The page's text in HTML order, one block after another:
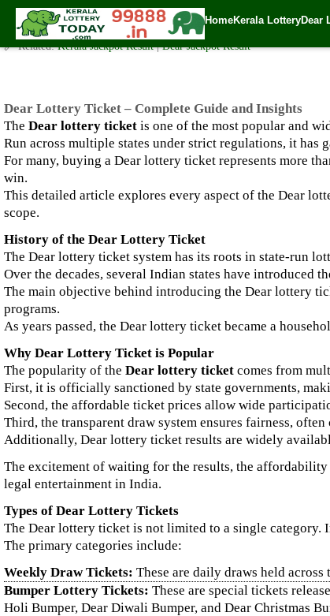
HomeKerala LotteryDear
Dear Lottery Ticket – Complete Guide and Insights
✍️ By www.keralalotterytoday.com Team | 🕒 Published on September
🔗 Related:Kerala Jackpot Result|Dear Jackpot Result
Dear Lottery Ticket – Complete Guide and Insights
The Dear lottery ticket is one of the most popular and
Run across multiple states under strict regulations, it
For many, buying a Dear lottery ticket represents more
win.
This detailed article explores every aspect of the Dear
scope.
History of the Dear Lottery Ticket
The Dear lottery ticket system has its roots in state-run
Over the decades, several Indian states have introduced
The main objective behind introducing the Dear lottery
programs.
As years passed, the Dear lottery ticket became a
Why Dear Lottery Ticket is Popular
The popularity of the Dear lottery ticket comes from
First, it is officially sanctioned by state governments,
Second, the affordable ticket prices allow wide
Third, the transparent draw system ensures fairness,
Additionally, Dear lottery ticket results are widely
The excitement of waiting for the results, the
legal entertainment in India.
Types of Dear Lottery Tickets
The Dear lottery ticket is not limited to a single category.
The primary categories include:
Weekly Draw Tickets: These are daily draws held
Bumper Lottery Tickets: These are special tickets
Holi Bumper, Dear Diwali Bumper, and Dear Christmas